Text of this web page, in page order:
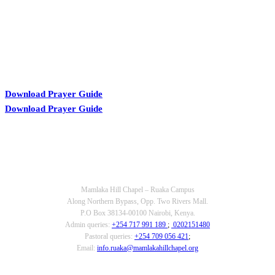
Download Prayer Guide
Download Prayer Guide
Mamlaka Hill Chapel – Ruaka Campus
Along Northern Bypass, Opp. Two Rivers Mall.
P.O Box 38134-00100 Nairobi, Kenya.
Admin queries: +254 717 991 189 ; 0202151480
Pastoral queries: +254 709 056 421;
Email: info.ruaka@mamlakahillchapel.org